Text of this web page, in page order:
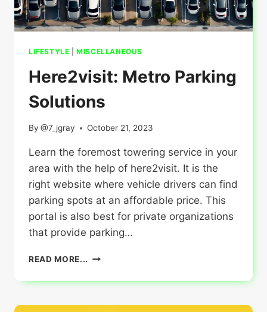
LIFESTYLE |MISCELLANEOUS
Here2visit: Metro Parking
Solutions
By @7_jgray October 21, 2023
Learn the foremost towering service in your
area with the help of here2visit. It is the
right website where vehicle drivers can find
parking spots at an affordable price. This
portal is also best for private organizations
that provide parking…
READ MORE... HERE2VISIT:
PARKING